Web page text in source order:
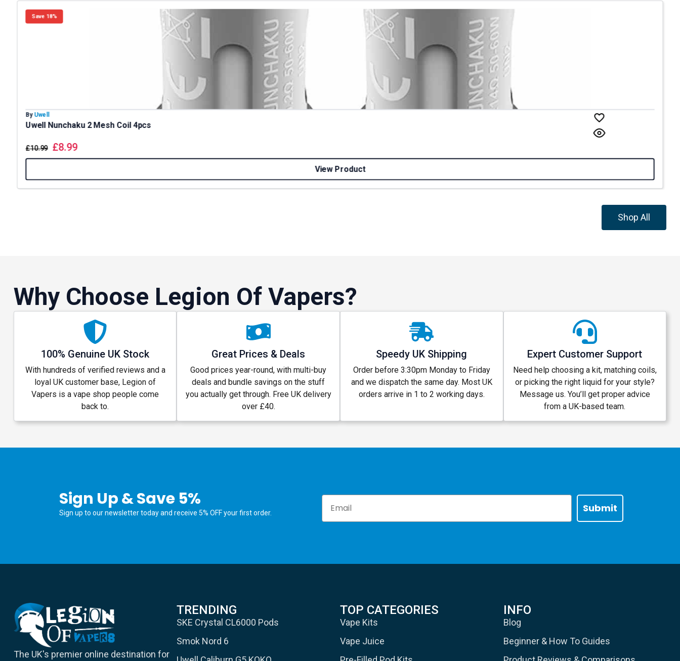
Save 18%
By Uwell
Uwell Nunchaku 2 Mesh Coil 4pcs
£10.99 £8.99
View Product
Shop All
Why Choose Legion Of Vapers?
100% Genuine UK Stock
With hundreds of verified reviews and a
loyal UK customer base, Legion of
Vapers is a vape shop people come
back to.
Great Prices & Deals
Good prices year-round, with multi-buy
deals and bundle savings on the stuff
you actually get through. Free UK delivery
over £40.
Speedy UK Shipping
Order before 3:30pm Monday to Friday
and we dispatch the same day. Most UK
orders arrive in 1 to 2 working days.
Expert Customer Support
Need help choosing a kit, matching coils,
or picking the right liquid for your style?
Message us. You’ll get proper advice
from a UK-based team.
Sign Up & Save 5%
Sign up to our newsletter today and receive 5% OFF your first order.
Email
Submit
The UK's premier online destination for
TRENDING
SKE Crystal CL6000 Pods
Smok Nord 6
TOP CATEGORIES
Vape Kits
Vape Juice
INFO
Blog
Beginner & How To Guides